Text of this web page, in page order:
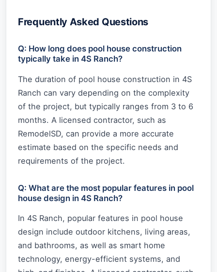
Frequently Asked Questions
Q: How long does pool house construction
typically take in 4S Ranch?
The duration of pool house construction in 4S
Ranch can vary depending on the complexity
of the project, but typically ranges from 3 to 6
months. A licensed contractor, such as
RemodelSD, can provide a more accurate
estimate based on the specific needs and
requirements of the project.
Q: What are the most popular features in pool
house design in 4S Ranch?
In 4S Ranch, popular features in pool house
design include outdoor kitchens, living areas,
and bathrooms, as well as smart home
technology, energy-efficient systems, and